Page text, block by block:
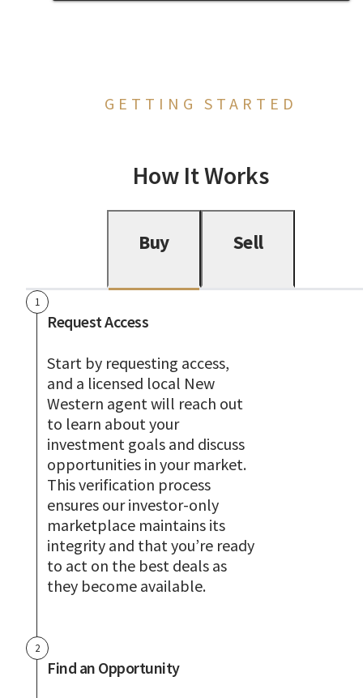
GETTING STARTED
How It Works
Buy Sell
1
Request Access
Start by requesting access,
and a licensed local New
Western agent will reach out
to learn about your
investment goals and discuss
opportunities in your market.
This verification process
ensures our investor-only
marketplace maintains its
integrity and that you’re ready
to act on the best deals as
they become available.
2
Find an Opportunity